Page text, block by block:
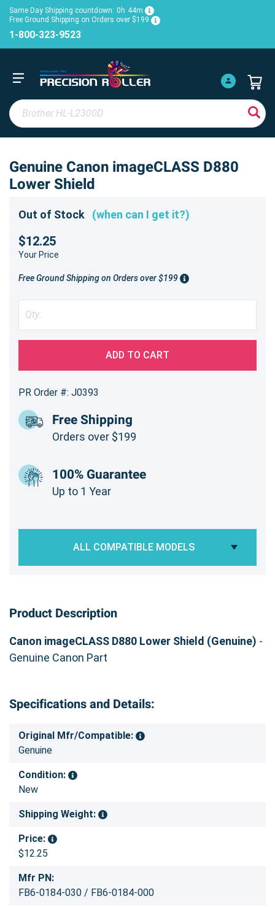
Same Day Shipping countdown: 0h 44m
Free Ground Shipping on Orders over $199
1-800-323-9523
Genuine Canon imageCLASS D880
Lower Shield
Out of Stock (when can I get it?)
$12.25
Your Price
Free Ground Shipping on Orders over $199
ADD TO CART
PR Order #: J0393
Free Shipping
Orders over $199
100% Guarantee
Up to 1 Year
ALL COMPATIBLE MODELS
Product Description
Canon imageCLASS D880 Lower Shield (Genuine) -
Genuine Canon Part
Specifications and Details:
Original Mfr/Compatible:
Genuine
Condition:
New
Shipping Weight:
Price:
$12.25
Mfr PN:
FB6-0184-030 / FB6-0184-000